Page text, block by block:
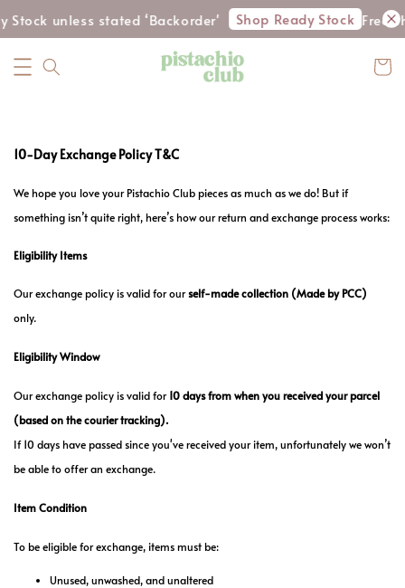
Stock unless stated ‘Backorder' Shop Ready Stock Free
10-Day Exchange Policy T&C
We hope you love your Pistachio Club pieces as much as we do! But if
something isn’t quite right, here’s how our return and exchange process works:
Eligibility Items
Our exchange policy is valid for ourself-made collection (Made by PCC)
only.
Eligibility Window
Our exchange policy is valid for10 days from when you received your parcel
(based on the courier tracking).
If 10 days have passed since you've received your item, unfortunately we won’t
be able to offer an exchange.
Item Condition
To be eligible for exchange, items must be:
Unused, unwashed, and unaltered